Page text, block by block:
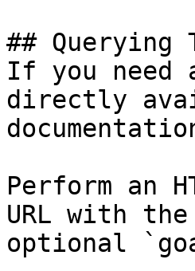
## Querying
If you
directly
Perform an
URL with
optional